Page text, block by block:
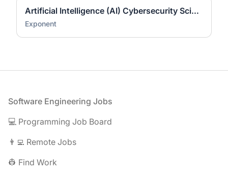
Artificial Intelligence (AI) Cybersecurity Scientist (Ph.D.)
Exponent
Footer
Software Engineering Jobs
💻 Programming Job Board
👨‍💻 Remote Jobs
👷 Find Work